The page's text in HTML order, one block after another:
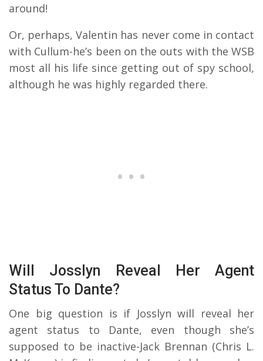
around!
Or, perhaps, Valentin has never come in contact
with Cullum-he’s been on the outs with the WSB
most all his life since getting out of spy school,
although he was highly regarded there.
Will Josslyn Reveal Her Agent
Status To Dante?
One big question is if Josslyn will reveal her
agent status to Dante, even though she’s
supposed to be inactive-Jack Brennan (Chris L.